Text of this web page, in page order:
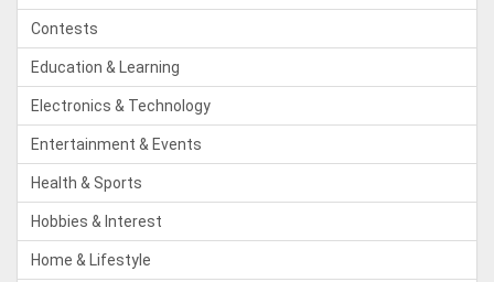
Contests
Education & Learning
Electronics & Technology
Entertainment & Events
Health & Sports
Hobbies & Interest
Home & Lifestyle